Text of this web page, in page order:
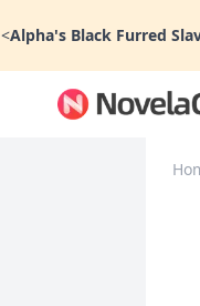
<Alpha's Black Furred